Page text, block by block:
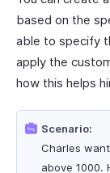
based on the
able to specify
apply the
how this helps
Scenario:
Charles
above 1000.